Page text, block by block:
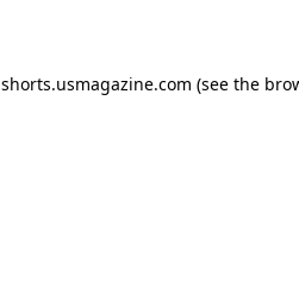
shorts.usmagazine.com (see the